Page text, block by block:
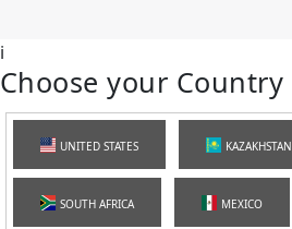
i
Choose your Country
UNITED STATES KAZAKHSTAN
SOUTH AFRICA MEXICO